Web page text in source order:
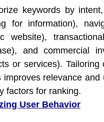
keywords by
for information),
website),
and commercial
or services).
improves relevance and
factors for ranking.
User Behavior